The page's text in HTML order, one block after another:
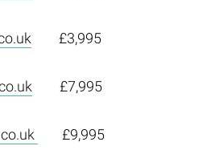
£3,995
£7,995
£9,995